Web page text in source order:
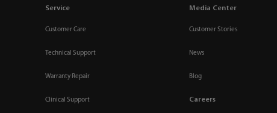
Service
Customer Care
Technical Support
Warranty Repair
Clinical Support
Media Center
Customer Stories
News
Blog
Careers